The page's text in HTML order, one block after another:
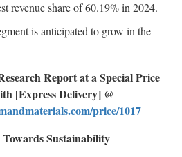
revenue share of 60.19% in 2024.
is anticipated to grow in the
Report at a Special Price
[Express Delivery] @
price/1017
Sustainability